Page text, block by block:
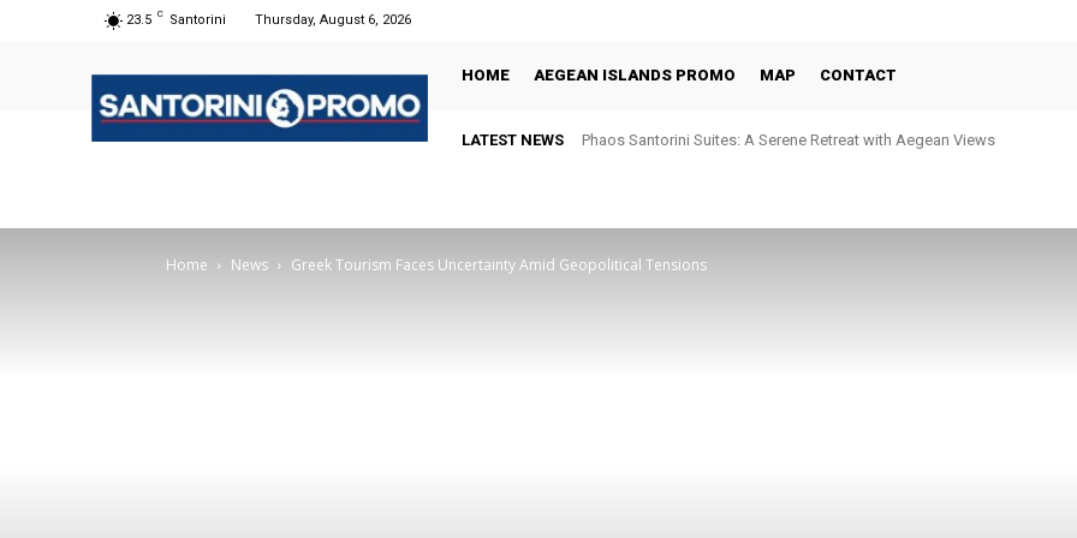
23.5 C Santorini Thursday, August 6, 2026
HOME AEGEAN ISLANDS PROMO MAP CONTACT
LATEST NEWS Phaos Santorini Suites: A Serene Retreat with Aegean Views
Selene Santorini: Four Decades of Celebrating the Island Through
Home News Greek Tourism Faces Uncertainty Amid Geopolitical Tensions